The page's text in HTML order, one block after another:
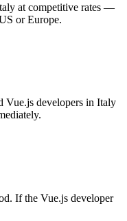
at competitive rates —
or Europe.
Vue.js developers in Italy
If the Vue.js developer